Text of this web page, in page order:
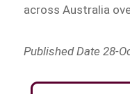
across Australia
Published Date 28-